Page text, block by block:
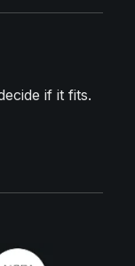
if it fits.